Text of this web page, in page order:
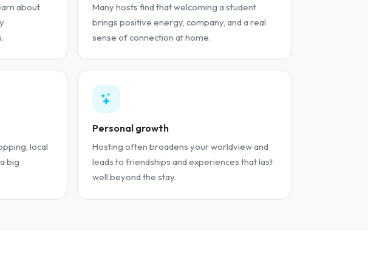
about
Many hosts find that welcoming a student
brings positive energy, company, and a real
sense of connection at home.
local
big
Personal growth
Hosting often broadens your worldview and
leads to friendships and experiences that last
well beyond the stay.